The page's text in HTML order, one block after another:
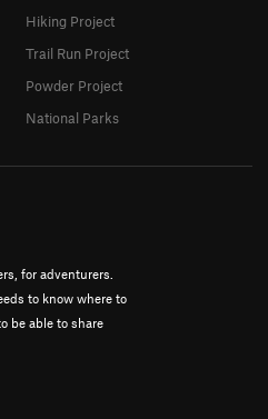
for adventurers.
to know where to
be able to share
Hiking Project
Trail Run Project
Powder Project
National Parks